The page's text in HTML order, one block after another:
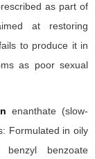
as part of
at restoring
to produce it in
as poor sexual
enanthate (slow-
Formulated in oily
benzoate